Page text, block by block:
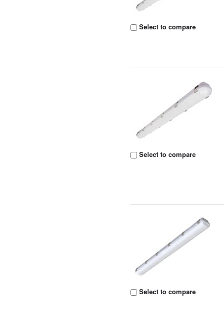
Select to compare
Select to compare
Select to compare